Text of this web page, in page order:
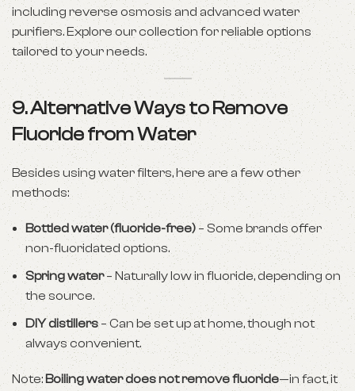
including reverse osmosis and advanced water
purifiers. Explore our collection for reliable options
tailored to your needs.
9. Alternative Ways to Remove
Fluoride from Water
Besides using water filters, here are a few other
methods:
Bottled water (fluoride-free) – Some brands offer
non-fluoridated options.
Spring water– Naturally low in fluoride, depending on
the source.
DIY distillers– Can be set up at home, though not
always convenient.
Note:Boiling water does not remove fluoride—in fact, it